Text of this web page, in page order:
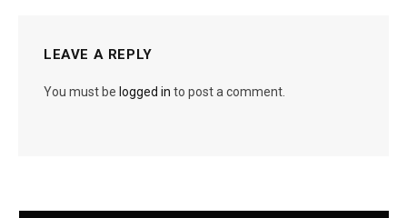
LEAVE A REPLY
You must be logged in to post a comment.